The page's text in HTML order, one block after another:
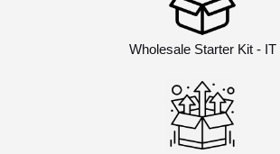
Wholesale Starter Kit - IT